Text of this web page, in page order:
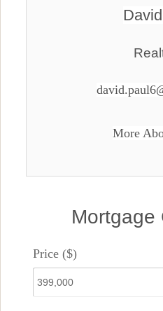
More
Mortgage
Price ($)